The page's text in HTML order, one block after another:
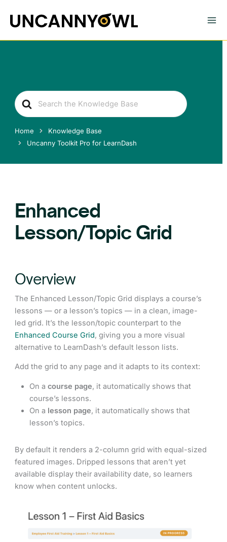
content
Search
For
Home
Knowledge Base
Uncanny Toolkit Pro for LearnDash
Enhanced
Lesson/Topic Grid
Overview
The Enhanced Lesson/Topic Grid displays a course’s
lessons — or a lesson’s topics — in a clean, image-
led grid. It’s the lesson/topic counterpart to the
Enhanced Course Grid, giving you a more visual
alternative to LearnDash’s default lesson lists.
Add the grid to any page and it adapts to its context:
On acourse page, it automatically shows that
course’s lessons.
On a lesson page, it automatically shows that
lesson’s topics.
By default it renders a 2-column grid with equal-sized
featured images. Dripped lessons that aren’t yet
available display their availability date, so learners
know when content unlocks.